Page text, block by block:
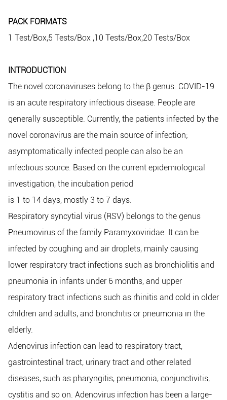
PACK FORMATS
1 Test/Box,5 Tests/Box ,10 Tests/Box,20 Tests/Box
INTRODUCTION
The novel coronaviruses belong to the β genus. COVID-19
is an acute respiratory infectious disease. People are
generally susceptible. Currently, the patients infected by the
novel coronavirus are the main source of infection;
asymptomatically infected people can also be an
infectious source. Based on the current epidemiological
investigation, the incubation period
is 1 to 14 days, mostly 3 to 7 days.
Respiratory syncytial virus (RSV) belongs to the genus
Pneumovirus of the family Paramyxoviridae. It can be
infected by coughing and air droplets, mainly causing
lower respiratory tract infections such as bronchiolitis and
pneumonia in infants under 6 months, and upper
respiratory tract infections such as rhinitis and cold in older
children and adults, and bronchitis or pneumonia in the
elderly.
Adenovirus infection can lead to respiratory tract,
gastrointestinal tract, urinary tract and other related
diseases, such as pharyngitis, pneumonia, conjunctivitis,
cystitis and so on. Adenovirus infection has been a large-